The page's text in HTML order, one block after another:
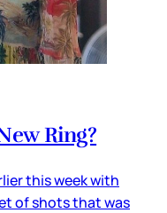
Ring?
this week with
of shots that was